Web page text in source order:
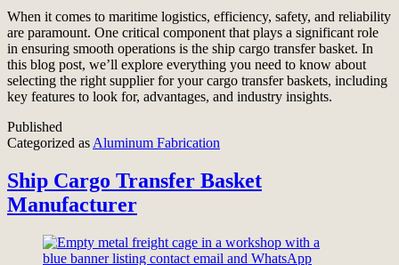
When it comes to maritime logistics, efficiency, safety, and reliability
are paramount. One critical component that plays a significant role
in ensuring smooth operations is the ship cargo transfer basket. In
this blog post, we’ll explore everything you need to know about
selecting the right supplier for your cargo transfer baskets, including
key features to look for, advantages, and industry insights.
Published
Categorized as Aluminum Fabrication
Ship Cargo Transfer Basket
Manufacturer